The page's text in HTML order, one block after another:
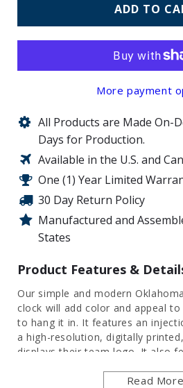
ADD TO
More payment
All Products are Made On-
Days for Production.
Available in the U.S. and
One (1) Year Limited
30 Day Return Policy
Manufactured and
States
Product Features &
Our simple and modern
clock will add color and appeal
to hang it in. It features an
a high-resolution, digitally
displays their team logo. It also
This is the perfect clock for any
Read More